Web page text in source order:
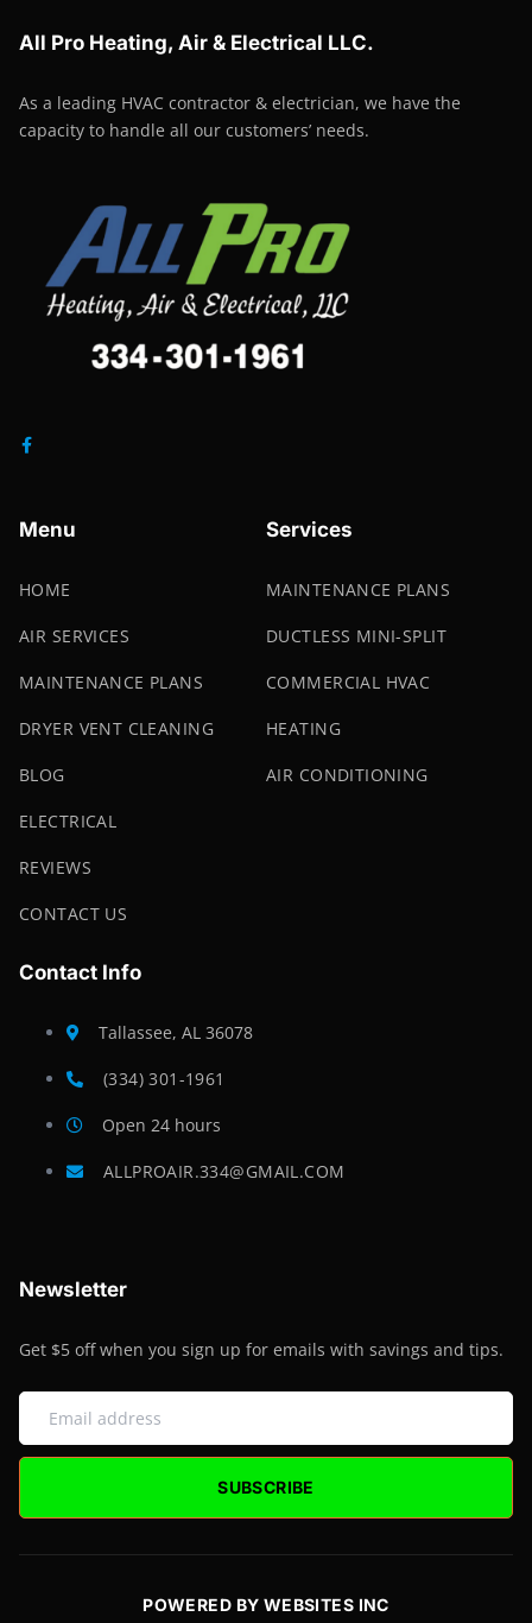
All Pro Heating, Air & Electrical LLC.
As a leading HVAC contractor & electrician, we have the
capacity to handle all our customers’ needs.
Menu
HOME
AIR SERVICES
MAINTENANCE PLANS
DRYER VENT CLEANING
BLOG
ELECTRICAL
REVIEWS
CONTACT US
Services
MAINTENANCE PLANS
DUCTLESS MINI-SPLIT
COMMERCIAL HVAC
HEATING
AIR CONDITIONING
Contact Info
Tallassee, AL 36078
(334) 301-1961
Open 24 hours
ALLPROAIR.334@GMAIL.COM
Newsletter
Get $5 off when you sign up for emails with savings and tips.
SUBSCRIBE
POWERED BY WEBSITES INC